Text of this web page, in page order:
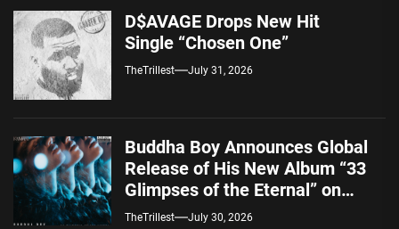
D$AVAGE Drops New Hit
Single “Chosen One”
TheTrillest July 31, 2026
Buddha Boy Announces Global
Release of His New Album “33
Glimpses of the Eternal” on
Spotify — August 7, 2026
TheTrillest July 30, 2026